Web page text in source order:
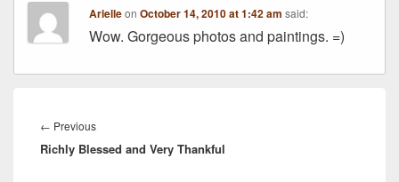
ArielleonOctober 14, 2010 at 1:42 am said:
Wow. Gorgeous photos and paintings. =)
navigation
← PreviousPrevious
post:
Richly Blessed and Very Thankful